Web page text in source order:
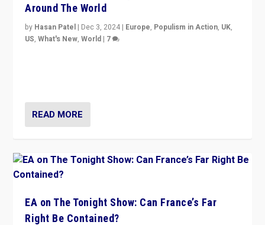
Around The World
by Hasan Patel | Dec 3, 2024 | Europe, Populism in Action, UK,
US,What's New,World | 7
READ MORE
EA on The Tonight Show: Can France’s Far
Right Be Contained?